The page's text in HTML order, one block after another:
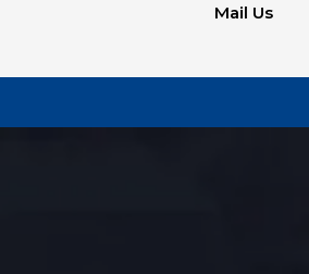
Mail Us